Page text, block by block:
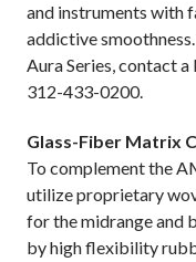
and instruments with
addictive
Aura Series, contact
312-433-0200.
Glass-Fiber Matrix
To complement the
utilize proprietary
for the midrange and
by high flexibility